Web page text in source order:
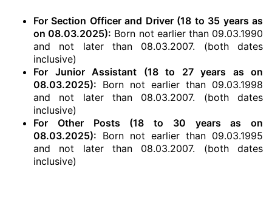
For Section Officer and Driver (18 to 35 years as
on 08.03.2025): Born not earlier than 09.03.1990
and not later than 08.03.2007. (both dates
inclusive)
For Junior Assistant (18 to 27 years as on
08.03.2025): Born not earlier than 09.03.1998
and not later than 08.03.2007. (both dates
inclusive)
For Other Posts (18 to 30 years as on
08.03.2025): Born not earlier than 09.03.1995
and not later than 08.03.2007. (both dates
inclusive)